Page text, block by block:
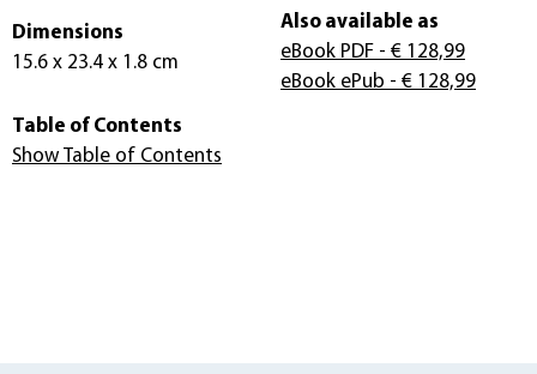
Dimensions
15.6 x 23.4 x 1.8 cm
Also available as
eBook PDF - € 128,99
eBook ePub - € 128,99
Table of Contents
Show Table of Contents